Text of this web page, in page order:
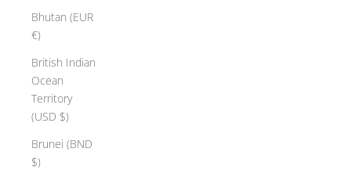
Bhutan (EUR
€)
British Indian
Ocean
Territory
(USD $)
Brunei (BND
$)